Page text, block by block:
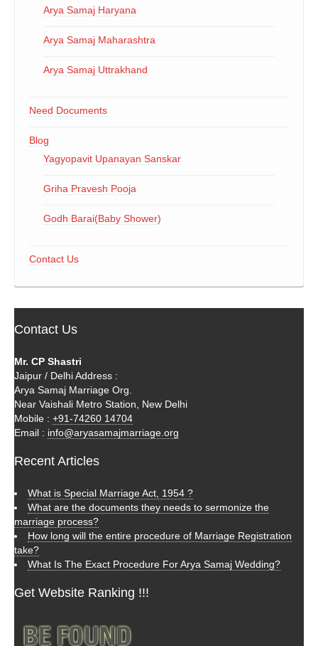
Arya Samaj Haryana
Arya Samaj Maharashtra
Arya Samaj Uttrakhand
Need Documents
Blog
Yagyopavit Upanayan Sanskar
Griha Pravesh Pooja
Godh Barai(Baby Shower)
Contact Us
Contact Us
Mr. CP Shastri
Jaipur / Delhi Address :
Arya Samaj Marriage Org.
Near Vaishali Metro Station, New Delhi
Mobile : +91-74260 14704
Email : info@aryasamajmarriage.org
Recent Articles
What is Special Marriage Act, 1954 ?
What are the documents they needs to sermonize the
marriage process?
How long will the entire procedure of Marriage Registration
take?
What Is The Exact Procedure For Arya Samaj Wedding?
Get Website Ranking !!!